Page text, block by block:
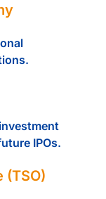
IPOs.
(TSO)